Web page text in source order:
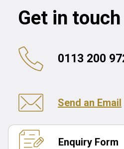
Get in touch
0113 200
Send an Email
Enquiry Form